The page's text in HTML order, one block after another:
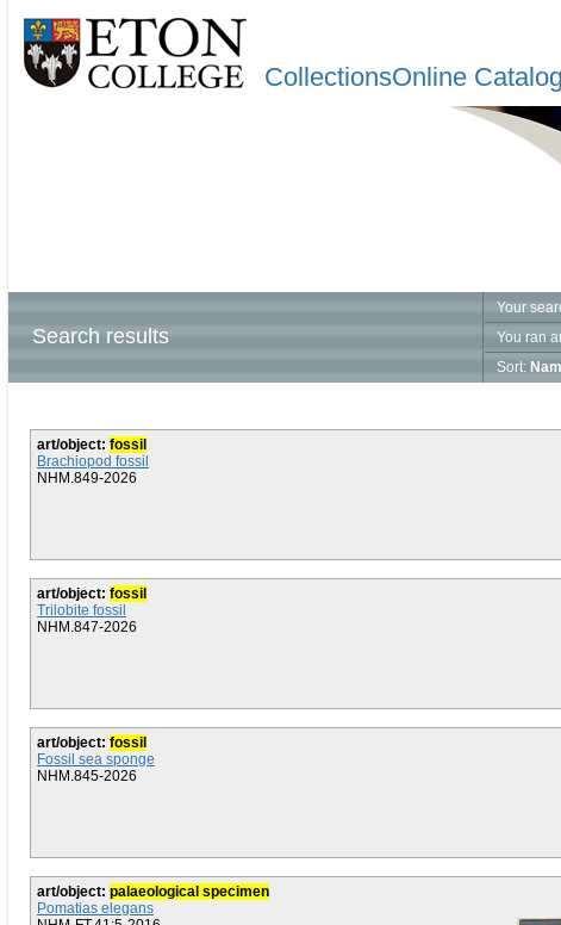
CollectionsOnline
Search results
Your
You ran
Sort:
art/object: fossil
Brachiopod fossil
NHM.849-2026
art/object: fossil
Trilobite fossil
NHM.847-2026
art/object: fossil
Fossil sea sponge
NHM.845-2026
art/object: palaeological specimen
Pomatias elegans